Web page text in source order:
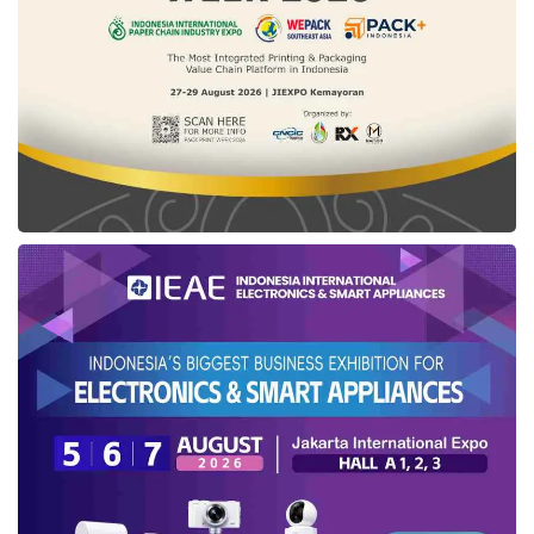
’s Vice-Regent affirmed his party had
conducted multiple activities, spanning the
Regent Cup Fishing Mania, held from
September 30th to October 2nd, 2022.
Kasmidi stated that the latestPlenary
Sessionwas also carried out in the DPRD
building, filled with the Regent speech, before
inaugurating theEast KutaiExpo Fair 2022.
“Furthermore, we have organized the Carnival
Cultural on October 9th, 2022. Previously, the
regional government has also established
traditional competitions in front of the regent’s